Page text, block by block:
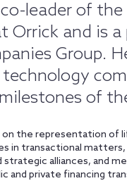
leader of
Orrick and is
Group.
of
the representation of
in transactional matters,
alliances, and
and private financing